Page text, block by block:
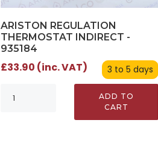
ARISTON REGULATION
THERMOSTAT INDIRECT -
935184
3 to 5 days
£33.90 (inc. VAT)
ADD TO
CART